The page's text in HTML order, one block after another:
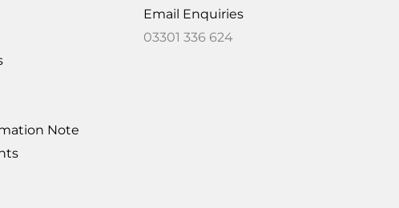
Note
Email Enquiries
03301 336 624